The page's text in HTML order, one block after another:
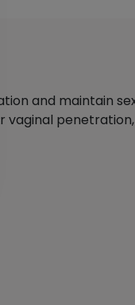
and maintain
vaginal